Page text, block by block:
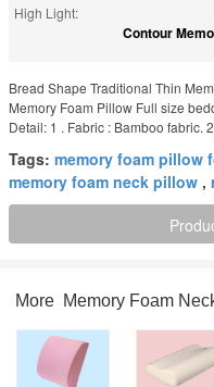
High Light:
Contour
Bread Shape Traditional Thin
Memory Foam Pillow Full size
Detail: 1 . Fabric : Bamboo fabric.
Tags: memory foam pillow
memory foam neck pillow ,
More Memory Foam